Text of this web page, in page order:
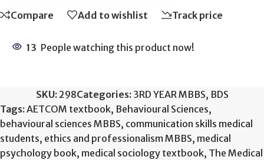
Compare Add to wishlist Track price
13 People watching this product now!
SKU:298Categories: 3RD YEAR MBBS, BDS
Tags:AETCOM textbook, Behavioural Sciences,
behavioural sciences MBBS, communication skills medical
students, ethics and professionalism MBBS, medical
psychology book, medical sociology textbook, The Medical